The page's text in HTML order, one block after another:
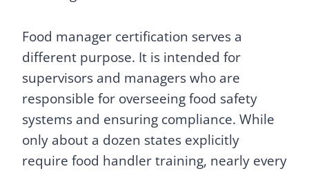
Food manager certification serves a
different purpose. It is intended for
supervisors and managers who are
responsible for overseeing food safety
systems and ensuring compliance. While
only about a dozen states explicitly
require food handler training, nearly every